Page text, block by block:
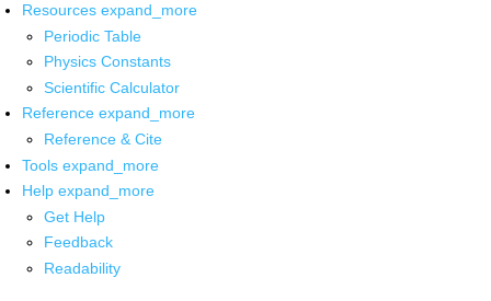
Resources expand_more
Periodic Table
Physics Constants
Scientific Calculator
Reference expand_more
Reference & Cite
Tools expand_more
Help expand_more
Get Help
Feedback
Readability